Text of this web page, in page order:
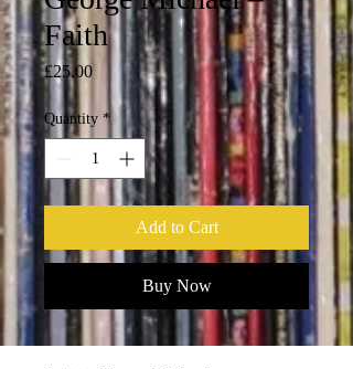
Faith
£25.00Price
Quantity *
Add to Cart
Buy Now